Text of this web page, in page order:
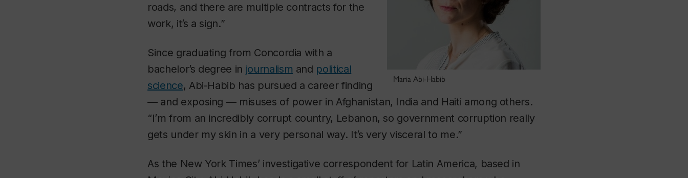
Maria Abi-Habib
roads, and there are multiple contracts for the
work, it’s a sign.”
Since graduating from Concordia with a
bachelor’s degree in journalism and political
science, Abi-Habib has pursued a career finding
— and exposing — misuses of power in Afghanistan, India and Haiti among others.
“I’m from an incredibly corrupt country, Lebanon, so government corruption really
gets under my skin in a very personal way. It’s very visceral to me.”
As the New York Times’ investigative correspondent for Latin America, based in